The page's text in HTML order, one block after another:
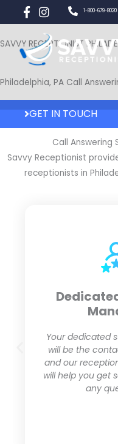
to
content
1-800-679-8020
SAVVY RECEPTIONIST
Philadelphia, PA Call
GET IN TOUCH
Call Answering
Savvy Receptionist
receptionists in
Friendly
Our live
provides
receptionists
to leave a
your